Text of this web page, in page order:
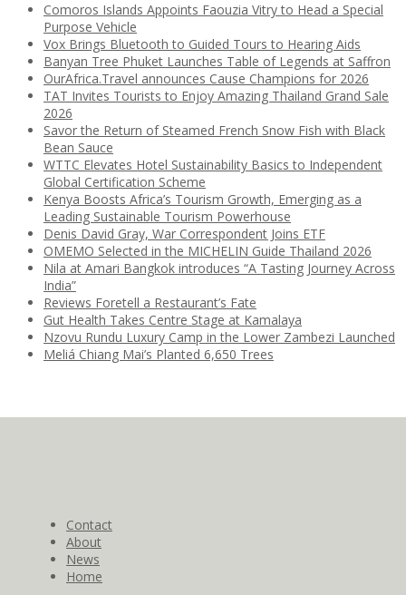
Comoros Islands Appoints Faouzia Vitry to Head a Special
Purpose Vehicle
Vox Brings Bluetooth to Guided Tours to Hearing Aids
Banyan Tree Phuket Launches Table of Legends at Saffron
OurAfrica.Travel announces Cause Champions for 2026
TAT Invites Tourists to Enjoy Amazing Thailand Grand Sale
2026
Savor the Return of Steamed French Snow Fish with Black
Bean Sauce
WTTC Elevates Hotel Sustainability Basics to Independent
Global Certification Scheme
Kenya Boosts Africa’s Tourism Growth, Emerging as a
Leading Sustainable Tourism Powerhouse
Denis David Gray, War Correspondent Joins ETF
OMEMO Selected in the MICHELIN Guide Thailand 2026
Nila at Amari Bangkok introduces “A Tasting Journey Across
India”
Reviews Foretell a Restaurant’s Fate
Gut Health Takes Centre Stage at Kamalaya
Nzovu Rundu Luxury Camp in the Lower Zambezi Launched
Meliá Chiang Mai’s Planted 6,650 Trees
Contact
About
News
Home